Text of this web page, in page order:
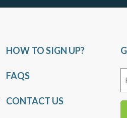
HOW TO SIGN UP?
FAQS
CONTACT US